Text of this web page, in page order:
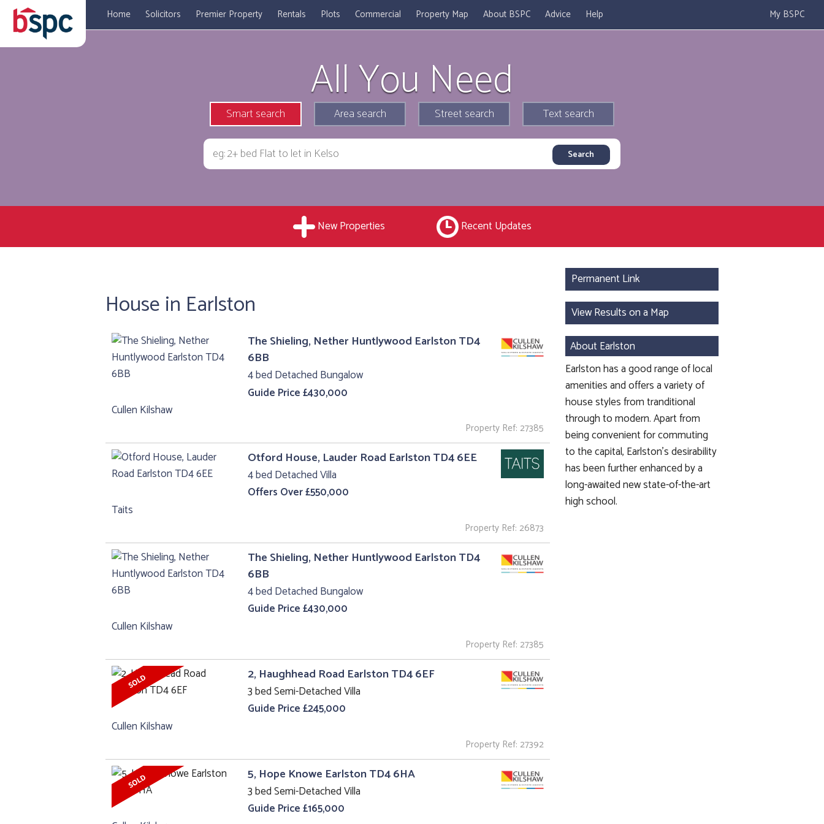
Home Solicitors Premier Property Rentals Plots Commercial Property Map About BSPC Advice Help My BSPC
All You Need
Smart search Area search Street search Text search
New Properties Recent Updates
House in Earlston
The Shieling, Nether Huntlywood Earlston TD4
6BB
4 bed Detached Bungalow
Guide Price £430,000
Cullen Kilshaw
Property Ref: 27385
Otford House, Lauder Road Earlston TD4 6EE
4 bed Detached Villa
Offers Over £550,000
Taits
Property Ref: 26873
The Shieling, Nether Huntlywood Earlston TD4
6BB
4 bed Detached Bungalow
Guide Price £430,000
Cullen Kilshaw
Property Ref: 27385
2, Haughhead Road Earlston TD4 6EF
3 bed Semi-Detached Villa
Guide Price £245,000
Cullen Kilshaw
Property Ref: 27392
5, Hope Knowe Earlston TD4 6HA
3 bed Semi-Detached Villa
Guide Price £165,000
Permanent Link
View Results on a Map
About Earlston
Earlston has a good range of local
amenities and offers a variety of
house styles from tranditional
through to modern. Apart from
being convenient for commuting
to the capital, Earlston's desirability
has been further enhanced by a
long-awaited new state-of-the-art
high school.